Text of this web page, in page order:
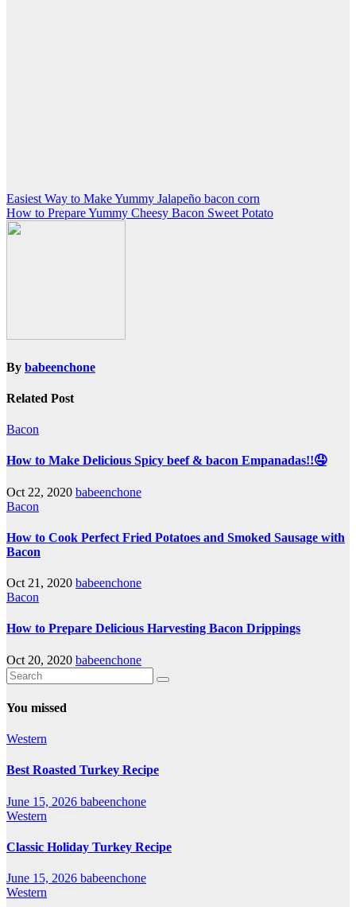
Post
navigation
Easiest Way to Make Yummy Jalapeño bacon corn
How to Prepare Yummy Cheesy Bacon Sweet Potato
By babeenchone
Related Post
Bacon
How to Make Delicious Spicy beef & bacon Empanadas!!🤤
Oct 22, 2020 babeenchone
Bacon
How to Cook Perfect Fried Potatoes and Smoked Sausage with
Bacon
Oct 21, 2020 babeenchone
Bacon
How to Prepare Delicious Harvesting Bacon Drippings
Oct 20, 2020 babeenchone
You missed
Western
Best Roasted Turkey Recipe
June 15, 2026 babeenchone
Western
Classic Holiday Turkey Recipe
June 15, 2026 babeenchone
Western